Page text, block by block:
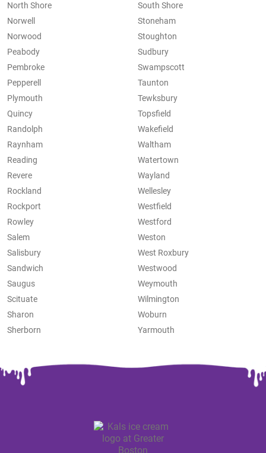
North Shore
Norwell
Norwood
Peabody
Pembroke
Pepperell
Plymouth
Quincy
Randolph
Raynham
Reading
Revere
Rockland
Rockport
Rowley
Salem
Salisbury
Sandwich
Saugus
Scituate
Sharon
Sherborn
South Shore
Stoneham
Stoughton
Sudbury
Swampscott
Taunton
Tewksbury
Topsfield
Wakefield
Waltham
Watertown
Wayland
Wellesley
Westfield
Westford
Weston
West Roxbury
Westwood
Weymouth
Wilmington
Woburn
Yarmouth